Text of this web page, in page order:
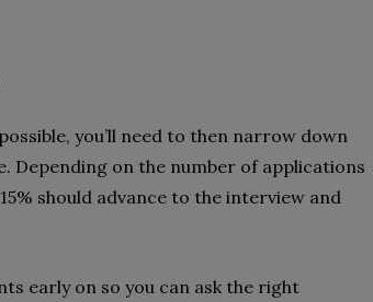
you’ll need to then narrow down
Depending on the number of applications
should advance to the interview and
early on so you can ask the right